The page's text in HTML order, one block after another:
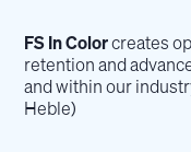
FS In Colorcreates
retention and
and within our
Heble)